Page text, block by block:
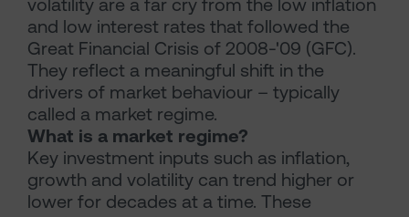
volatility are a far cry from the low inflation
and low interest rates that followed the
Great Financial Crisis of 2008-'09 (GFC).
They reflect a meaningful shift in the
drivers of market behaviour – typically
called a market regime.
What is a market regime?
Key investment inputs such as inflation,
growth and volatility can trend higher or
lower for decades at a time. These